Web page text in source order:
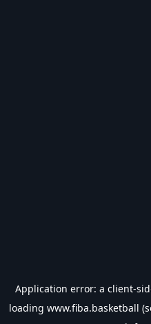
Application error: a client-
loading www.fiba.basketball